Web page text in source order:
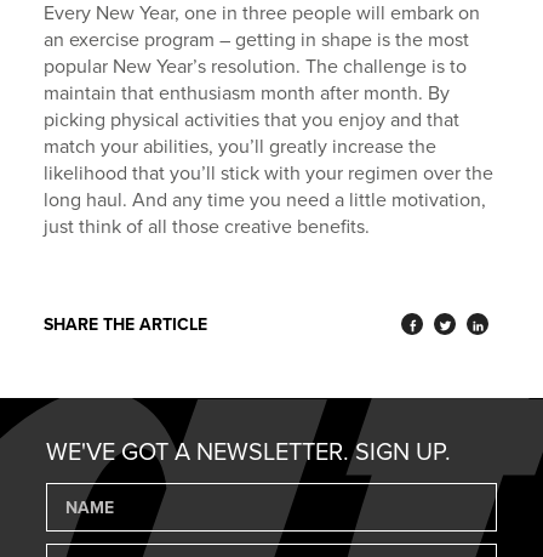
Every New Year, one in three people will embark on
an exercise program – getting in shape is the most
popular New Year’s resolution. The challenge is to
maintain that enthusiasm month after month. By
picking physical activities that you enjoy and that
match your abilities, you’ll greatly increase the
likelihood that you’ll stick with your regimen over the
long haul. And any time you need a little motivation,
just think of all those creative benefits.
SHARE THE ARTICLE
WE'VE GOT A NEWSLETTER. SIGN UP.